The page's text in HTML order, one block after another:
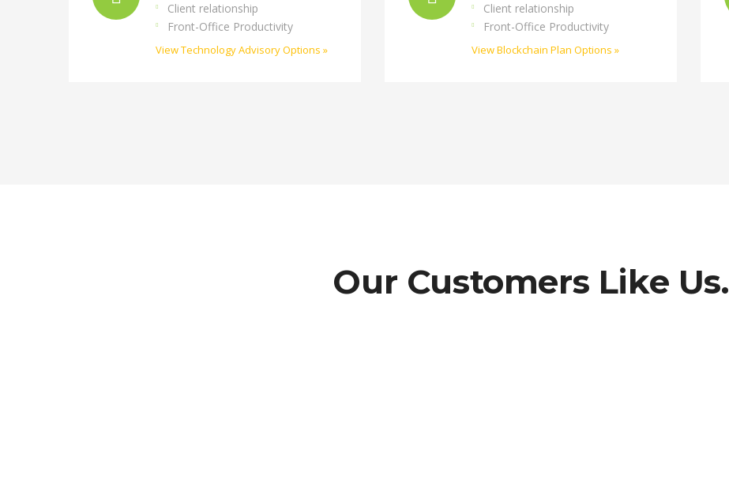
Client relationship
Front-Office Productivity
View Technology Advisory Options »
Client relationship
Front-Office Productivity
View Blockchain Plan Options »
Our Customers Like Us.